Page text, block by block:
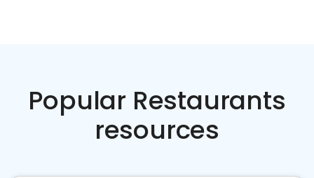
Popular Restaurants
resources